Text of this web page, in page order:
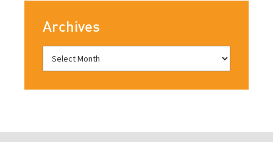
Archives